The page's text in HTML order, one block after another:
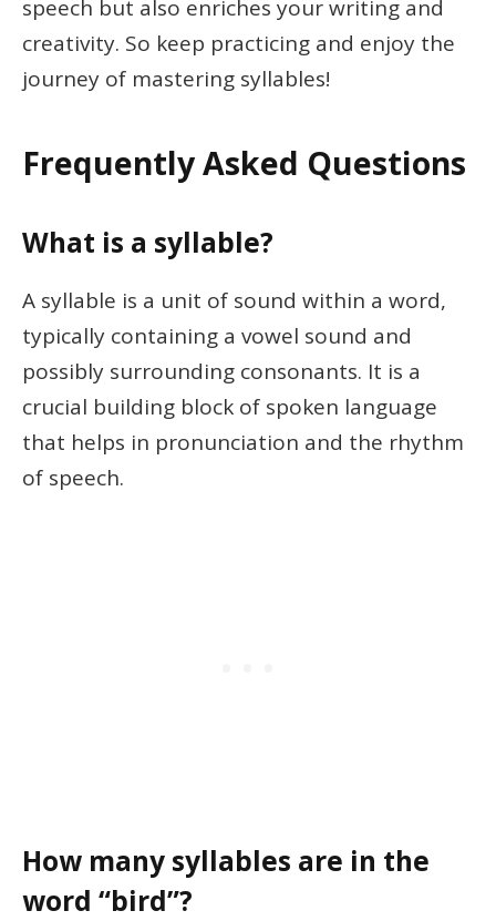
speech but also enriches your writing and
creativity. So keep practicing and enjoy the
journey of mastering syllables!
Frequently Asked Questions
What is a syllable?
A syllable is a unit of sound within a word,
typically containing a vowel sound and
possibly surrounding consonants. It is a
crucial building block of spoken language
that helps in pronunciation and the rhythm
of speech.
How many syllables are in the
word “bird”?